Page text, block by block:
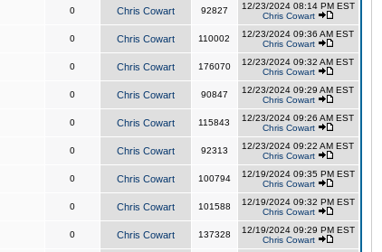
0 Chris Cowart 92827
12/23/2024 08:14 PM EST
Chris Cowart
0 Chris Cowart 110002
12/23/2024 09:36 AM EST
Chris Cowart
0 Chris Cowart 176070
12/23/2024 09:32 AM EST
Chris Cowart
0 Chris Cowart 90847
12/23/2024 09:29 AM EST
Chris Cowart
0 Chris Cowart 115843
12/23/2024 09:26 AM EST
Chris Cowart
0 Chris Cowart 92313
12/23/2024 09:22 AM EST
Chris Cowart
0 Chris Cowart 100794
12/19/2024 09:35 PM EST
Chris Cowart
0 Chris Cowart 101588
12/19/2024 09:32 PM EST
Chris Cowart
0 Chris Cowart 137328
12/19/2024 09:29 PM EST
Chris Cowart